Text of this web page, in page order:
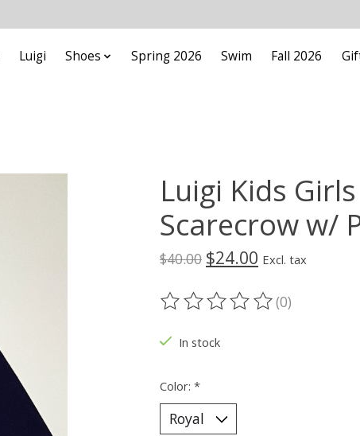
Luigi Shoes Spring 2026 Swim Fall 2026
Luigi Kids
Scarecrow w/
$40.00 $24.00 Excl. tax
The rating of this product is
(0)
In stock
Color: *